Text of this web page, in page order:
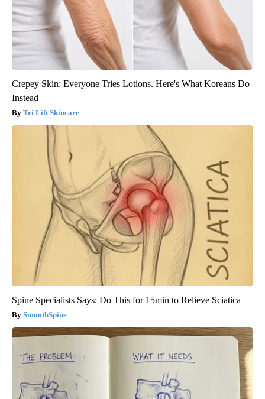
Crepey Skin: Everyone Tries Lotions. Here's What Koreans Do
Instead
Tri Lift Skincare
Spine Specialists Says: Do This for 15min to Relieve Sciatica
SmoothSpine